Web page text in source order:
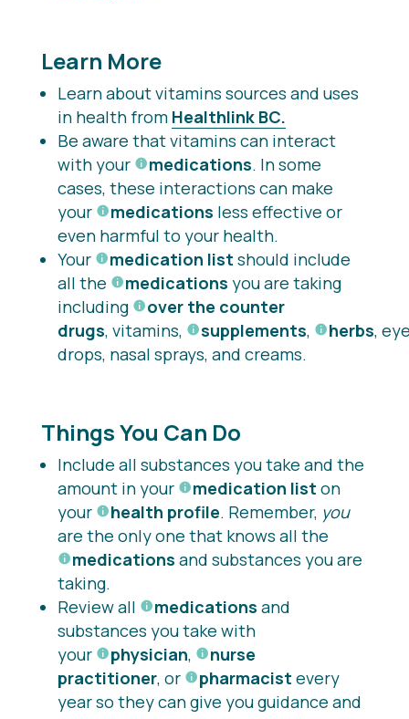
Learn More
Learn about vitamins sources and uses
in health from Healthlink BC.
Be aware that vitamins can interact
with your
medications. In some
cases, these interactions can make
your
medications less effective or
even harmful to your health.
Your
medication list should include
all the
medications you are taking
including
over the counter
drugs, vitamins, supplements, herbs,
drops, nasal sprays, and creams.
Things You Can Do
Include all substances you take and the
amount in your
medication list on
your
health profile. Remember, you
are the only one that knows all the
medications and substances you are
taking.
Review all
medications and
substances you take with
your
physician,
nurse
practitioner, or pharmacist every
year so they can give you guidance and